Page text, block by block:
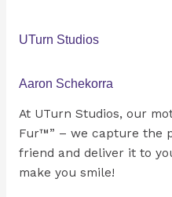
UTurn Studios
Aaron Schekorra
At UTurn Studios, our
Fur™” – we capture the
friend and deliver it to
make you smile!